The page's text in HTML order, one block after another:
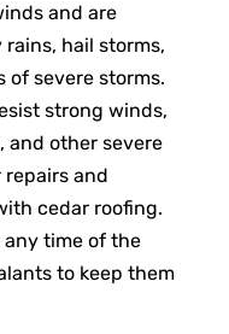
and are
hail storms,
of severe storms.
strong winds,
and other severe
repairs and
cedar roofing.
any time of the
to keep them